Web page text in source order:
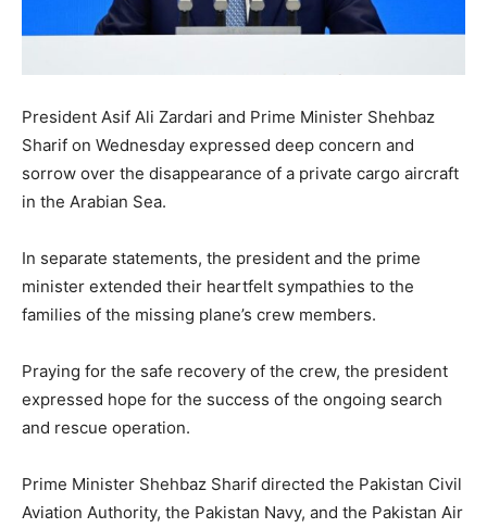
President Asif Ali Zardari and Prime Minister Shehbaz
Sharif on Wednesday expressed deep concern and
sorrow over the disappearance of a private cargo aircraft
in the Arabian Sea.
In separate statements, the president and the prime
minister extended their heartfelt sympathies to the
families of the missing plane’s crew members.
Praying for the safe recovery of the crew, the president
expressed hope for the success of the ongoing search
and rescue operation.
Prime Minister Shehbaz Sharif directed the Pakistan Civil
Aviation Authority, the Pakistan Navy, and the Pakistan Air